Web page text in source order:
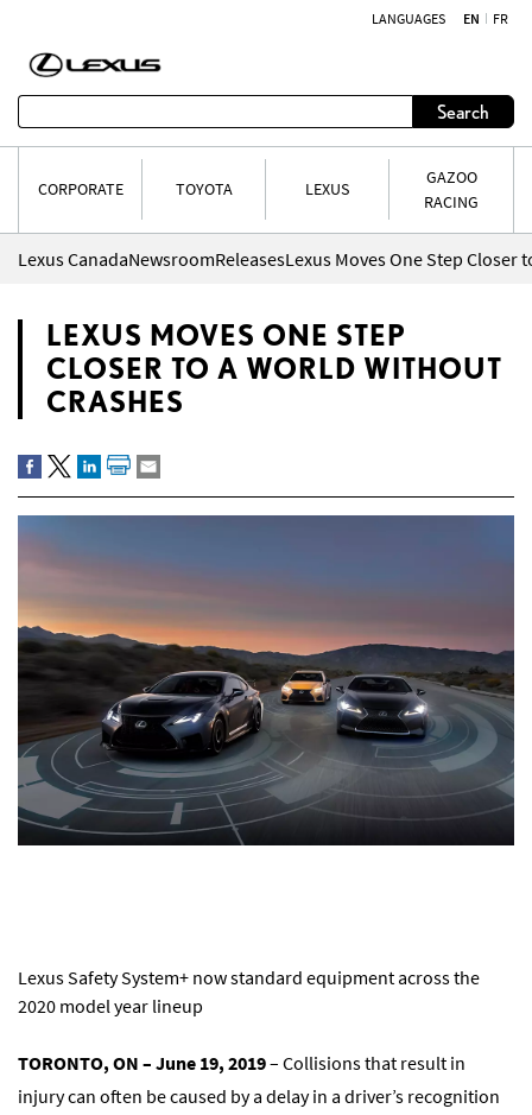
LANGUAGES EN FR
Search
CORPORATE TOYOTA LEXUS
GAZOO
RACING
Lexus CanadaNewsroomReleasesLexus Moves One Step Closer
LEXUS MOVES ONE STEP
CLOSER TO A WORLD WITHOUT
CRASHES
Lexus Safety System+ now standard equipment across the
2020 model year lineup
TORONTO, ON – June 19, 2019– Collisions that result in
injury can often be caused by a delay in a driver’s recognition